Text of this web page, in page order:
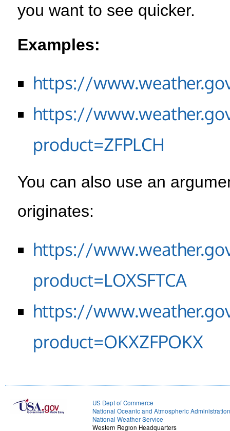
you want to see quicker.
Examples:
https://
https://
product=ZFPLCH
You can also use an
originates:
https://
product=LOXSFTCA
https://
product=OKXZFPOKX
US Dept of Commerce
National Oceanic and Atmospheric Administration
National Weather Service
Western Region Headquarters